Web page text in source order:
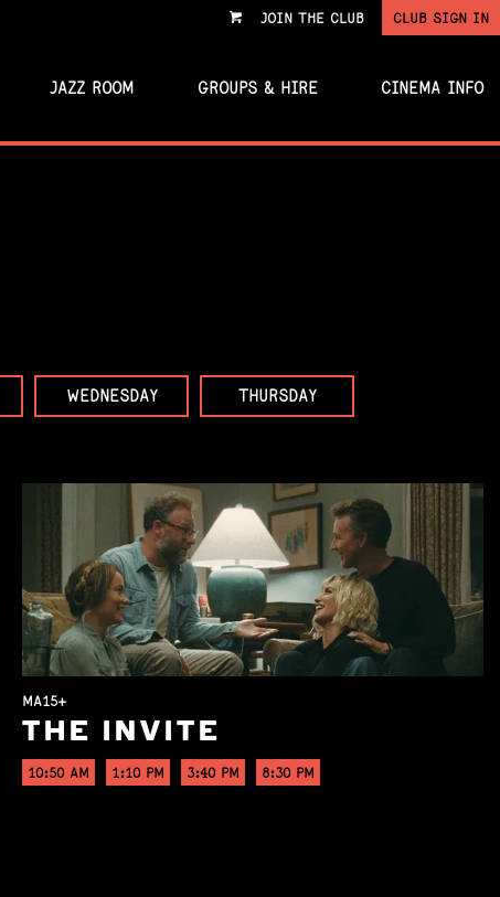
VIEW JOIN THE CLUB CLUB SIGN IN
JAZZ ROOM GROUPS & HIRE CINEMA INFO
WEDNESDAY THURSDAY
MA15+
THE INVITE
10:50 AM 1:10 PM 3:40 PM 8:30 PM